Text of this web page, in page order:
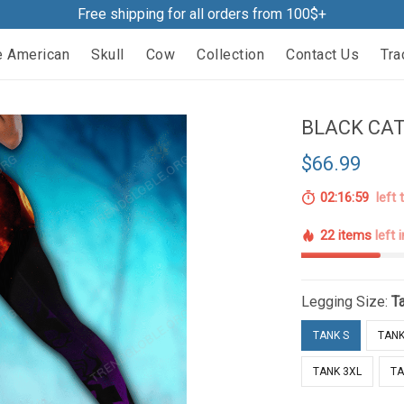
Free shipping for all orders from 100$+
American Skull Cow Collection Contact Us
BLACK
$66.99
02:16:58 left
22 items left
Legging Size:
TANK S
TANK 3XL